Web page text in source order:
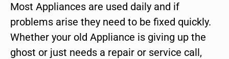
Most Appliances are used daily and if
problems arise they need to be fixed quickly.
Whether your old Appliance is giving up the
ghost or just needs a repair or service call,